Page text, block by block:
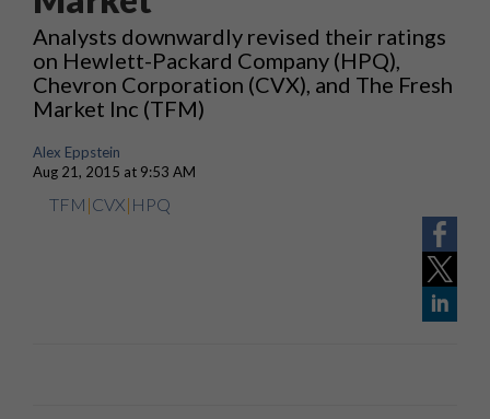
Analysts downwardly revised their ratings
on Hewlett-Packard Company (HPQ),
Chevron Corporation (CVX), and The Fresh
Market Inc (TFM)
Alex Eppstein
Aug 21, 2015 at 9:53 AM
TFM |CVX| HPQ